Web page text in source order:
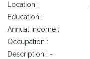
Location :
Education :
Annual Income :
Occupation :
Description : -